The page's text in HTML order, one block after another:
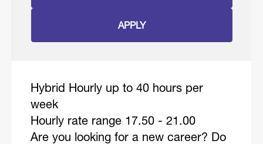
APPLY
Hybrid Hourly up to 40 hours per
week
Hourly rate range 17.50 - 21.00
Are you looking for a new career? Do